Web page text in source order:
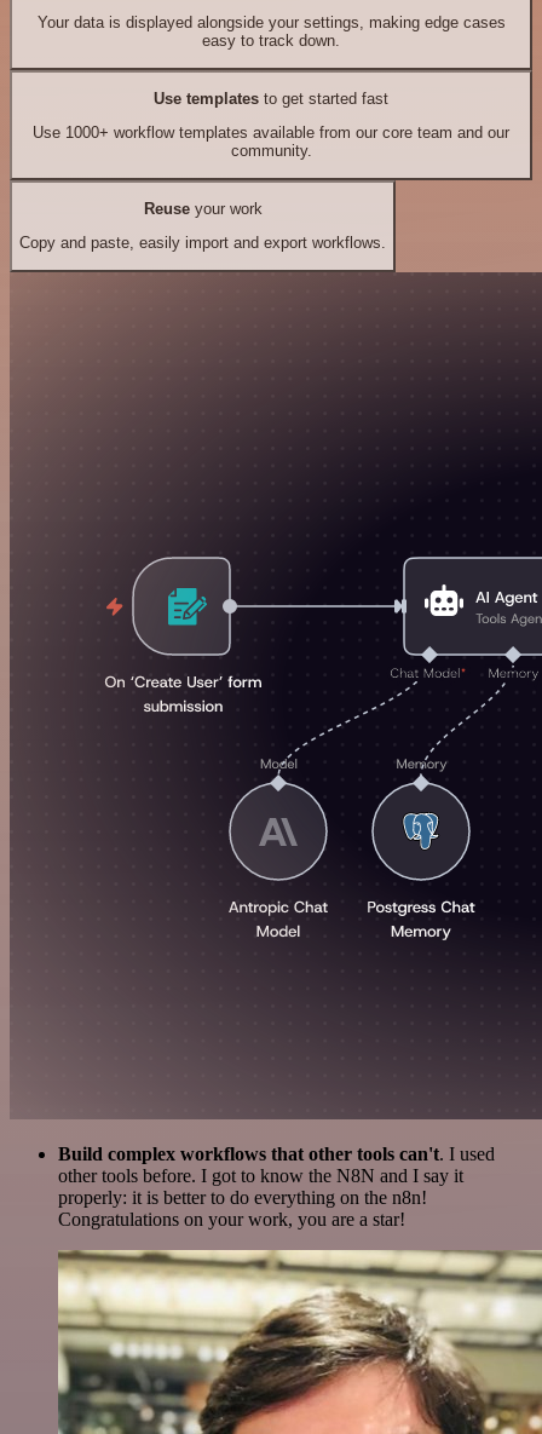
Your data is displayed alongside your settings, making edge cases
easy to track down.
Use templates to get started fast
Use 1000+ workflow templates available from our core team and our
community.
Reuseyour work
Copy and paste, easily import and export workflows.
Build complex workflows that other tools can't. I used
other tools before. I got to know the N8N and I say it
properly: it is better to do everything on the n8n!
Congratulations on your work, you are a star!